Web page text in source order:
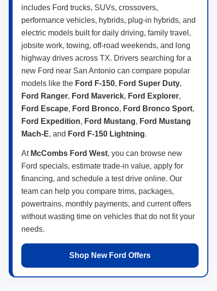
includes Ford trucks, SUVs, crossovers,
performance vehicles, hybrids, plug-in hybrids, and
electric models built for daily driving, family travel,
jobsite work, towing, off-road weekends, and long
highway drives across TX. Drivers searching for a
new Ford near San Antonio can compare popular
models like the Ford F-150, Ford Super Duty,
Ford Ranger, Ford Maverick, Ford Explorer,
Ford Escape, Ford Bronco, Ford Bronco Sport,
Ford Expedition, Ford Mustang, Ford Mustang
Mach-E, and Ford F-150 Lightning.
At McCombs Ford West, you can browse new
Ford specials, estimate trade-in value, apply for
financing, and schedule a test drive online. Our
team can help you compare trims, packages,
powertrains, monthly payments, and current offers
without wasting time on vehicles that do not fit your
needs.
Shop New Ford Offers